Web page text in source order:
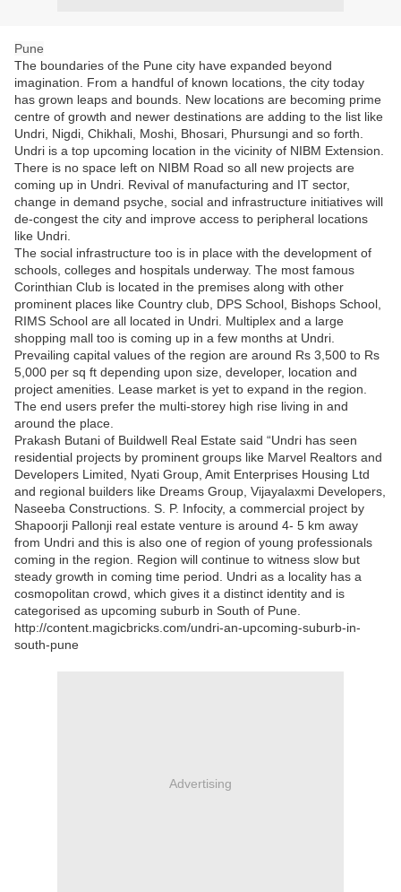
Pune
The boundaries of the Pune city have expanded beyond
imagination. From a handful of known locations, the city today
has grown leaps and bounds. New locations are becoming prime
centre of growth and newer destinations are adding to the list like
Undri, Nigdi, Chikhali, Moshi, Bhosari, Phursungi and so forth.
Undri is a top upcoming location in the vicinity of NIBM Extension.
There is no space left on NIBM Road so all new projects are
coming up in Undri. Revival of manufacturing and IT sector,
change in demand psyche, social and infrastructure initiatives will
de-congest the city and improve access to peripheral locations
like Undri.
The social infrastructure too is in place with the development of
schools, colleges and hospitals underway. The most famous
Corinthian Club is located in the premises along with other
prominent places like Country club, DPS School, Bishops School,
RIMS School are all located in Undri. Multiplex and a large
shopping mall too is coming up in a few months at Undri.
Prevailing capital values of the region are around Rs 3,500 to Rs
5,000 per sq ft depending upon size, developer, location and
project amenities. Lease market is yet to expand in the region.
The end users prefer the multi-storey high rise living in and
around the place.
Prakash Butani of Buildwell Real Estate said “Undri has seen
residential projects by prominent groups like Marvel Realtors and
Developers Limited, Nyati Group, Amit Enterprises Housing Ltd
and regional builders like Dreams Group, Vijayalaxmi Developers,
Naseeba Constructions. S. P. Infocity, a commercial project by
Shapoorji Pallonji real estate venture is around 4- 5 km away
from Undri and this is also one of region of young professionals
coming in the region. Region will continue to witness slow but
steady growth in coming time period. Undri as a locality has a
cosmopolitan crowd, which gives it a distinct identity and is
categorised as upcoming suburb in South of Pune.
http://content.magicbricks.com/undri-an-upcoming-suburb-in-
south-pune
Advertising